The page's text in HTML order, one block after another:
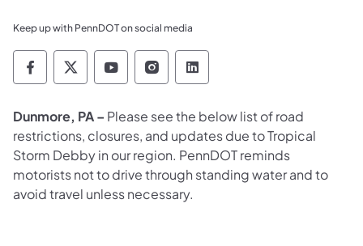
Keep up with PennDOT on social media
Pennsylvania Department of Transportation
Pennsylvania Department of
Pennsylvania Department of
Pennsylvania Department
Pennsylvania
Dunmore, PA – Please see the below list ofroad
restrictions, closures, and updates due to Tropical
Storm Debby in our region. PennDOT reminds
motorists not to drive through standing water and to
avoid travel unless necessary.